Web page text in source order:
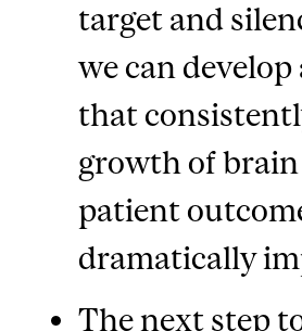
target and
we can
that
growth of
patient
dramatically
The next step